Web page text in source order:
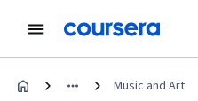
Music and Art